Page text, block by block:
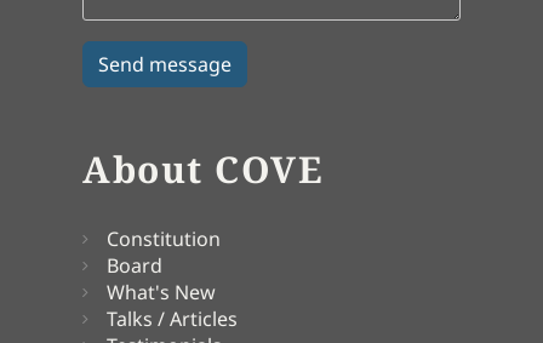
About COVE
Constitution
Board
What's New
Talks / Articles